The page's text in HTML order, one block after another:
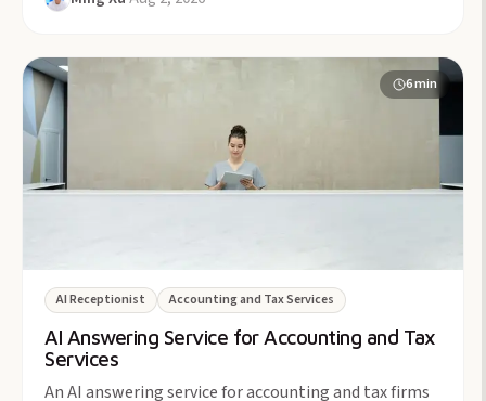
6min
AI Receptionist Accounting and Tax Services
AI Answering Service for Accounting and Tax
Services
An AI answering service for accounting and tax firms